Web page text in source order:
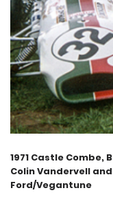
1971 Castle Combe,
Colin Vandervell
Ford/Vegantune